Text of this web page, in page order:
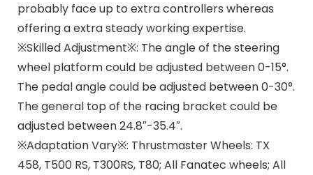
probably face up to extra controllers whereas
offering a extra steady working expertise.
※Skilled Adjustment※: The angle of the steering
wheel platform could be adjusted between 0-15°.
The pedal angle could be adjusted between 0-30°.
The general top of the racing bracket could be
adjusted between 24.8″-35.4″.
※Adaptation Vary※: Thrustmaster Wheels: TX
458, T500 RS, T300RS, T80; All Fanatec wheels; All